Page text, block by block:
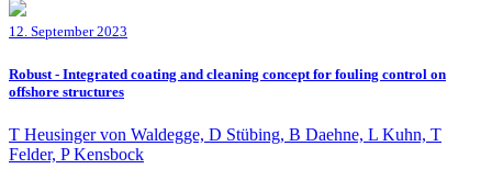
12. September 2023
Robust - Integrated coating and cleaning concept for fouling control on
offshore structures
T Heusinger von Waldegge, D Stübing, B Daehne, L Kuhn, T
Felder, P Kensbock